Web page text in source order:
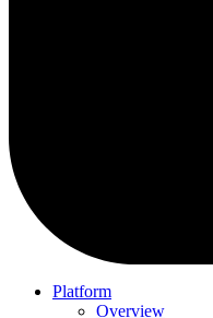
Platform
Overview